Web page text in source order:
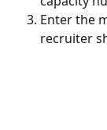
Enter the
recruiter